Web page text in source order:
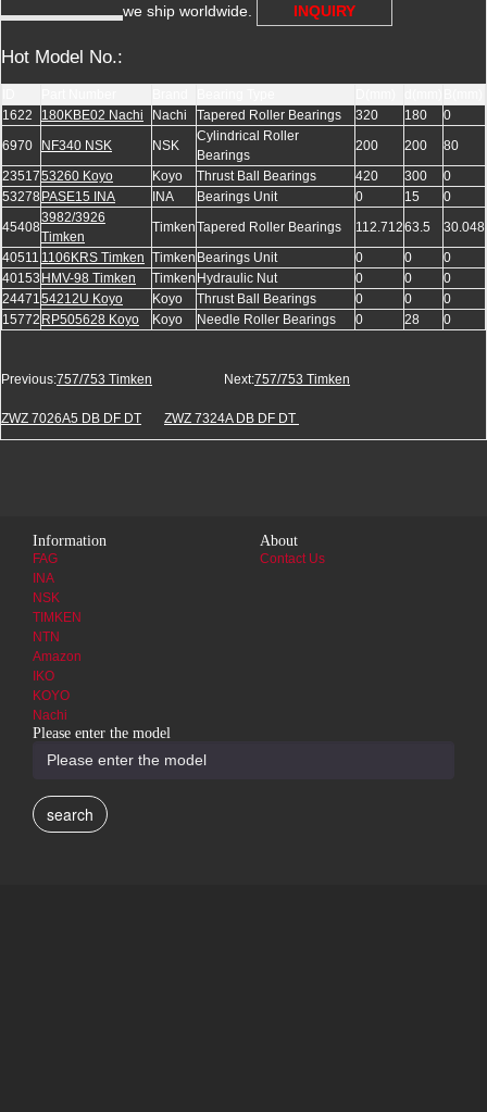
we ship worldwide.
INQUIRY
Hot Model No.:
1622
180KBE02 Nachi Nachi Tapered Roller Bearings 320 180
0
6970
NF340 NSK NSK
Cylindrical Roller
Bearings
200 200
80
2351753260 Koyo Koyo Thrust Ball Bearings 420 300
0
53278 PASE15 INA INA Bearings Unit 0 15
0
45408
3982/3926
Timken
TimkenTapered Roller Bearings 112.71263.5
30.048
40511 1106KRS Timken Timken Bearings Unit 0 0
0
40153 HMV-98 Timken Timken Hydraulic Nut 0 0
0
24471 54212U Koyo Koyo Thrust Ball Bearings 0 0
0
15772 RP505628 Koyo Koyo Needle Roller Bearings 0 28 0
Previous:757/753 Timken Next:757/753 Timken
ZWZ 7026A5 DB DF DT ZWZ 7324A DB DF DT
Information
FAG
INA
NSK
TIMKEN
NTN
Amazon
IKO
KOYO
Nachi
About
Contact Us
Please enter the model
search